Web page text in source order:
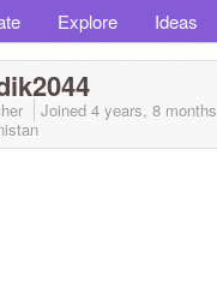
Explore Ideas
Joined 4 years, 8 months